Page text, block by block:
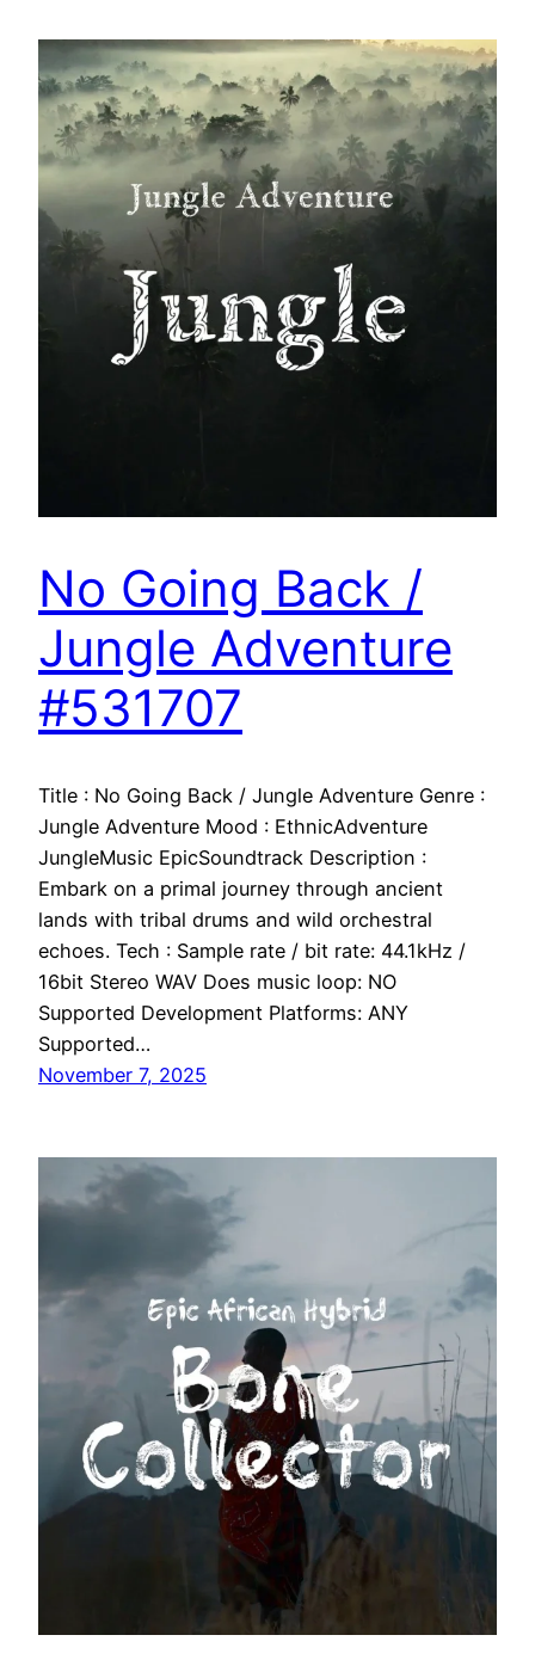
No Going Back /
Jungle Adventure
#531707
Title : No Going Back / Jungle Adventure Genre :
Jungle Adventure Mood : EthnicAdventure
JungleMusic EpicSoundtrack Description :
Embark on a primal journey through ancient
lands with tribal drums and wild orchestral
echoes. Tech : Sample rate / bit rate: 44.1kHz /
16bit Stereo WAV Does music loop: NO
Supported Development Platforms: ANY
Supported…
November 7, 2025